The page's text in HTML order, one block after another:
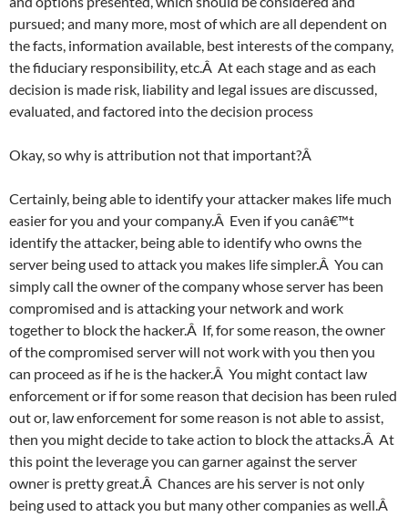
pursued; and many more, most of which are all dependent on
the facts, information available, best interests of the company,
the fiduciary responsibility, etc.Â At each stage and as each
decision is made risk, liability and legal issues are discussed,
evaluated, and factored into the decision process
Okay, so why is attribution not that important?Â
Certainly, being able to identify your attacker makes life much
easier for you and your company.Â Even if you canâ€™t
identify the attacker, being able to identify who owns the
server being used to attack you makes life simpler.Â You can
simply call the owner of the company whose server has been
compromised and is attacking your network and work
together to block the hacker.Â If, for some reason, the owner
of the compromised server will not work with you then you
can proceed as if he is the hacker.Â You might contact law
enforcement or if for some reason that decision has been ruled
out or, law enforcement for some reason is not able to assist,
then you might decide to take action to block the attacks.Â At
this point the leverage you can garner against the server
owner is pretty great.Â Chances are his server is not only
being used to attack you but many other companies as well.Â